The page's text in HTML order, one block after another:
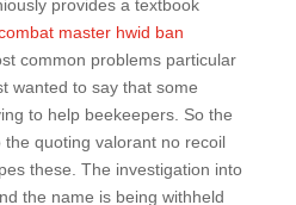
provides a textbook
master hwid ban
common problems particular
wanted to say that some
to help beekeepers. So the
quoting valorant no recoil
these. The investigation into
the name is being withheld